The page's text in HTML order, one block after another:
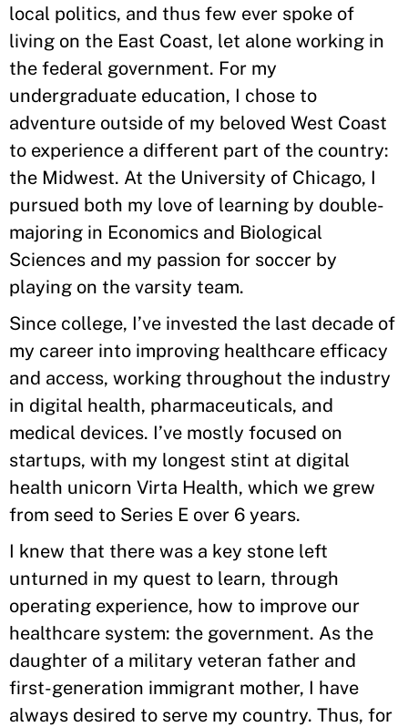
local politics, and thus few ever spoke of
living on the East Coast, let alone working in
the federal government. For my
undergraduate education, I chose to
adventure outside of my beloved West Coast
to experience a different part of the country:
the Midwest. At the University of Chicago, I
pursued both my love of learning by double-
majoring in Economics and Biological
Sciences and my passion for soccer by
playing on the varsity team.
Since college, I’ve invested the last decade of
my career into improving healthcare efficacy
and access, working throughout the industry
in digital health, pharmaceuticals, and
medical devices. I’ve mostly focused on
startups, with my longest stint at digital
health unicorn Virta Health, which we grew
from seed to Series E over 6 years.
I knew that there was a key stone left
unturned in my quest to learn, through
operating experience, how to improve our
healthcare system: the government. As the
daughter of a military veteran father and
first-generation immigrant mother, I have
always desired to serve my country. Thus, for